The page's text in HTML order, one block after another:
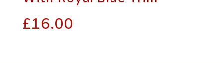
£16.00